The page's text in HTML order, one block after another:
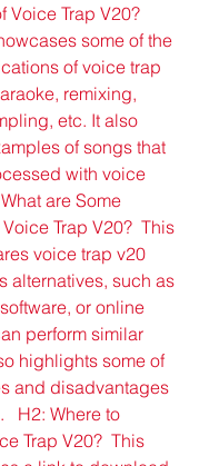
Voice Trap V20?
some of the
of voice trap
remixing,
etc. It also
of songs that
with voice
are Some
Trap V20?  This
voice trap v20
alternatives, such as
or online
perform similar
highlights some of
and disadvantages
H2: Where to
Trap V20?  This